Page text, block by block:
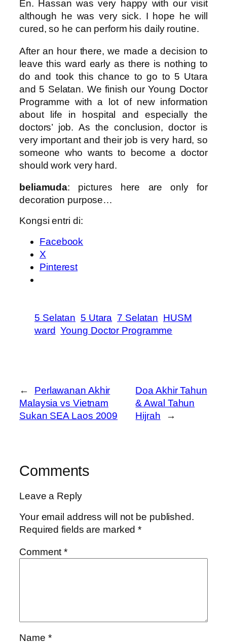
En. Hassan was very happy with our visit
although he was very sick. I hope he will
cured, so he can perform his daily routine.
After an hour there, we made a decision to
leave this ward early as there is nothing to
do and took this chance to go to 5 Utara
and 5 Selatan. We finish our Young Doctor
Programme with a lot of new information
about life in hospital and especially the
doctors’ job. As the conclusion, doctor is
very important and their job is very hard, so
someone who wants to become a doctor
should work very hard.
beliamuda: pictures here are only for
decoration purpose…
Kongsi entri di:
Facebook
X
Pinterest
5 Selatan 5 Utara 7 Selatan HUSM
ward Young Doctor Programme
←
Perlawanan Akhir
Malaysia vs Vietnam
Sukan SEA Laos 2009
Doa Akhir Tahun
& Awal Tahun
Hijrah
→
Comments
Leave a Reply
Your email address will not be published.
Required fields are marked*
Comment*
Name *